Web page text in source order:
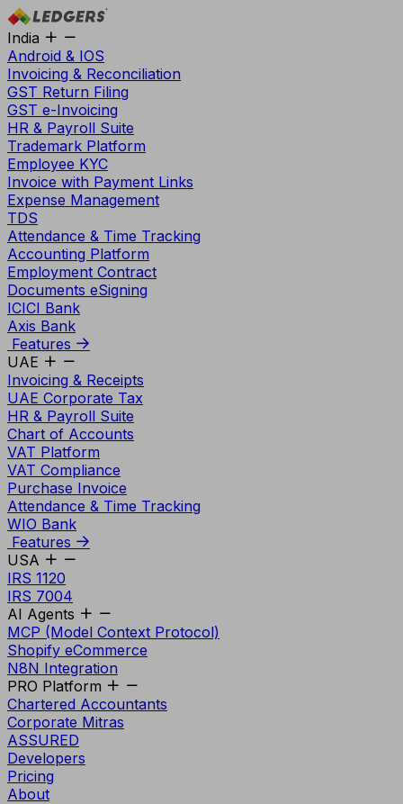
India
Android & IOS
Invoicing & Reconciliation
GST Return Filing
GST e-Invoicing
HR & Payroll Suite
Trademark Platform
Employee KYC
Invoice with Payment Links
Expense Management
TDS
Attendance & Time Tracking
Accounting Platform
Employment Contract
Documents eSigning
ICICI Bank
Axis Bank
Features
UAE
Invoicing & Receipts
UAE Corporate Tax
HR & Payroll Suite
Chart of Accounts
VAT Platform
VAT Compliance
Purchase Invoice
Attendance & Time Tracking
WIO Bank
Features
USA
IRS 1120
IRS 7004
AI Agents
MCP (Model Context Protocol)
Shopify eCommerce
N8N Integration
PRO Platform
Chartered Accountants
Corporate Mitras
ASSURED
Developers
Pricing
About